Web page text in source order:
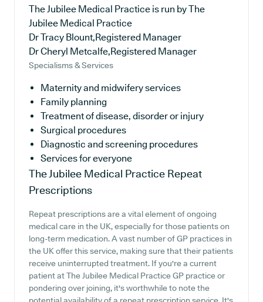
The Jubilee Medical Practice is run by The
Jubilee Medical Practice
Dr Tracy Blount,Registered Manager
Dr Cheryl Metcalfe,Registered Manager
Specialisms & Services
Maternity and midwifery services
Family planning
Treatment of disease, disorder or injury
Surgical procedures
Diagnostic and screening procedures
Services for everyone
The Jubilee Medical Practice Repeat
Prescriptions
Repeat prescriptions are a vital element of ongoing
medical care in the UK, especially for those patients on
long-term medication. A vast number of GP practices in
the UK offer this service, making sure that their patients
receive uninterrupted treatment. If you're a current
patient at The Jubilee Medical Practice GP practice or
pondering over joining, it's worthwhile to note the